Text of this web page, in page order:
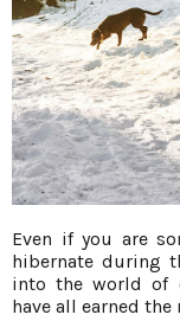
Even if you are
hibernate during
into the world of
have all earned